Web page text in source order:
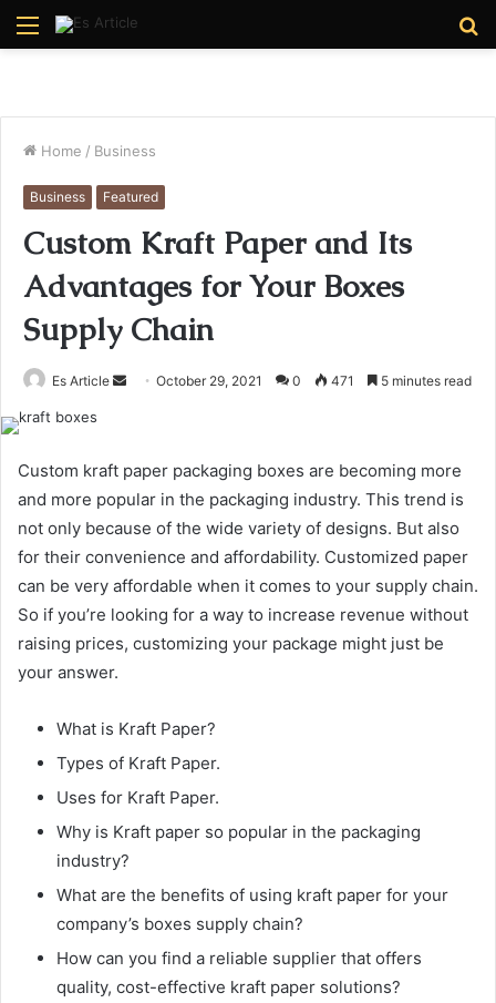
Menu
Home / Business
Business Featured
Custom Kraft Paper and Its
Advantages for Your Boxes
Supply Chain
Es Article
SendOctober 29, 2021 0 471 5 minutes read
Custom kraft paper packaging boxes are becoming more
and more popular in the packaging industry. This trend is
not only because of the wide variety of designs. But also
for their convenience and affordability. Customized paper
can be very affordable when it comes to your supply chain.
So if you’re looking for a way to increase revenue without
raising prices, customizing your package might just be
your answer.
What is Kraft Paper?
Types of Kraft Paper.
Uses for Kraft Paper.
Why is Kraft paper so popular in the packaging
industry?
What are the benefits of using kraft paper for your
company’s boxes supply chain?
How can you find a reliable supplier that offers
quality, cost-effective kraft paper solutions?